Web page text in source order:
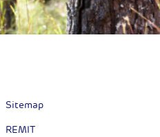
Sitemap
REMIT